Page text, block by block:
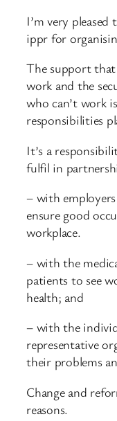
I’m very
ippr for
The support
work and the
who can’t work
responsibilities
It’s a
fulfil in
– with
ensure good
workplace.
– with the
patients to see
health; and
– with the
representative
their problems
Change and
reasons.